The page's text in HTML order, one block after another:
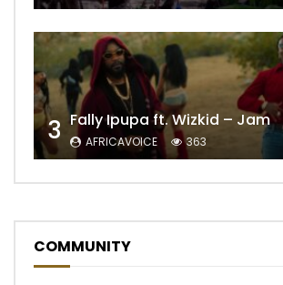
3 Fally Ipupa ft. Wizkid – Jam
AFRICAVOICE 363
COMMUNITY